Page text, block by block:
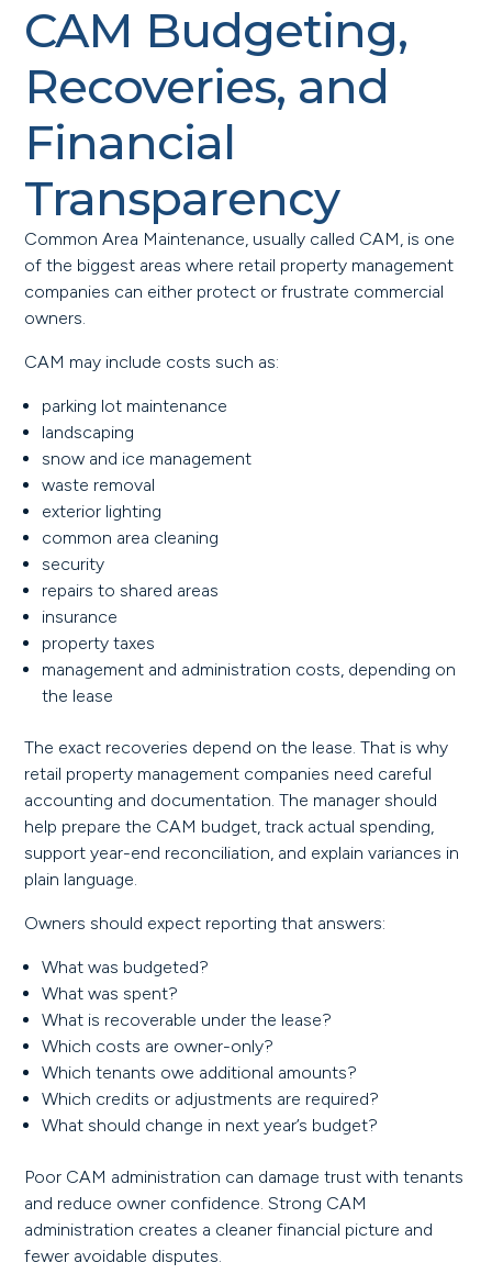
CAM Budgeting,
Recoveries, and
Financial
Transparency
Common Area Maintenance, usually called CAM, is one
of the biggest areas where retail property management
companies can either protect or frustrate commercial
owners.
CAM may include costs such as:
parking lot maintenance
landscaping
snow and ice management
waste removal
exterior lighting
common area cleaning
security
repairs to shared areas
insurance
property taxes
management and administration costs, depending on
the lease
The exact recoveries depend on the lease. That is why
retail property management companies need careful
accounting and documentation. The manager should
help prepare the CAM budget, track actual spending,
support year-end reconciliation, and explain variances in
plain language.
Owners should expect reporting that answers:
What was budgeted?
What was spent?
What is recoverable under the lease?
Which costs are owner-only?
Which tenants owe additional amounts?
Which credits or adjustments are required?
What should change in next year’s budget?
Poor CAM administration can damage trust with tenants
and reduce owner confidence. Strong CAM
administration creates a cleaner financial picture and
fewer avoidable disputes.